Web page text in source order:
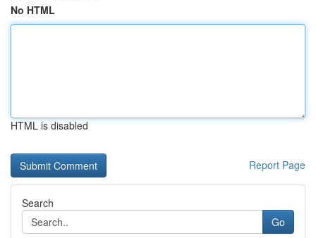
No HTML
HTML is disabled
Report Page
Search
Go